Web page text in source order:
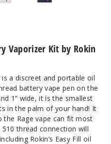
Vaporizer Kit by Rokin
is a discreet and portable oil
battery vape pen on the
1” wide, it is the smallest
in the palm of your hand! It
Rage vape can fit most
thread connection will
Rokin’s Easy Fill oil